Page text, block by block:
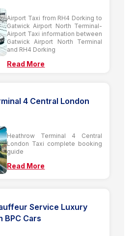
Airport Taxi from RH4 Dorking to
Gatwick Airport North Terminal-
Airport Taxi information between
Gatwick Airport North Terminal
and RH4 Dorking
Read More
4 Central London
Heathrow Terminal 4 Central
London Taxi complete booking
guide
Read More
Service Luxury
BPC Cars